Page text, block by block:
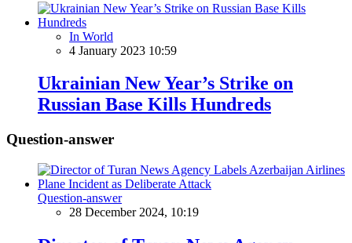
In World
4 January 2023 10:59
Ukrainian New Year’s Strike on
Russian Base Kills Hundreds
Question-answer
Question-answer
28 December 2024, 10:19